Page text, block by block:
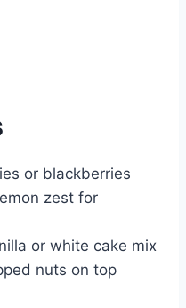
or blackberries
zest for
or white cake mix
nuts on top